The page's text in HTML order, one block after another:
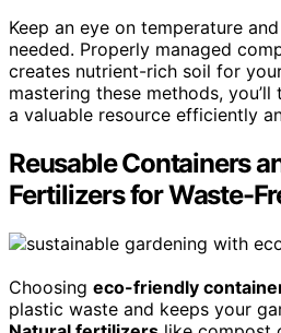
Keep an eye on temperature
needed. Properly managed
creates nutrient-rich soil for
mastering these methods,
a valuable resource efficiently
Reusable Containers
Fertilizers for Waste-
Choosing eco-friendly
plastic waste and keeps your